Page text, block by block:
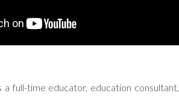
full-time educator, education